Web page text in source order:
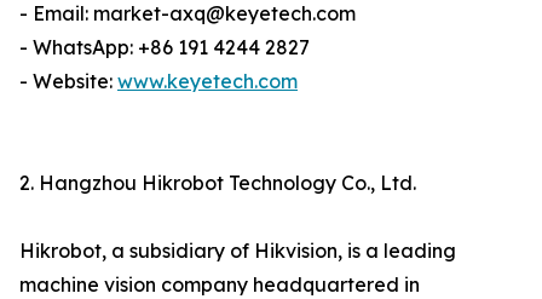
- Email: market-axq@keyetech.com
- WhatsApp: +86 191 4244 2827
- Website: www.keyetech.com
2. Hangzhou Hikrobot Technology Co., Ltd.
Hikrobot, a subsidiary of Hikvision, is a leading
machine vision company headquartered in